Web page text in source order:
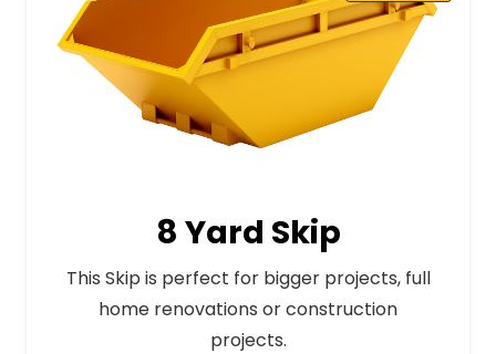
8 Yard Skip
This Skip is perfect for bigger projects, full
home renovations or construction
projects.